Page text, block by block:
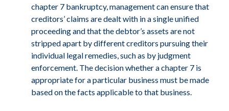
chapter 7 bankruptcy, management can ensure that
creditors’ claims are dealt with in a single unified
proceeding and that the debtor’s assets are not
stripped apart by different creditors pursuing their
individual legal remedies, such as by judgment
enforcement. The decision whether a chapter 7 is
appropriate for a particular business must be made
based on the facts applicable to that business.